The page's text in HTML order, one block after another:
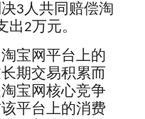
3人共同赔偿淘
出2万元。
宝网平台上的
期交易积累而
宝网核心竞争
平台上的消费